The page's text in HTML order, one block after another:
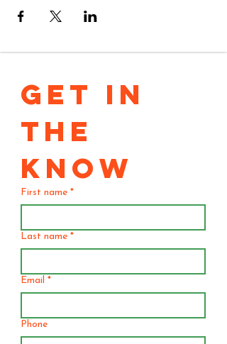
GET IN
THE
KNOW
First name *
Last name *
Email *
Phone